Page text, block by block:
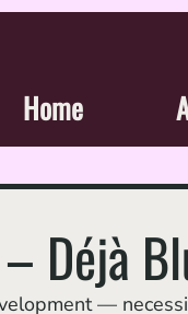
Home
Déjà